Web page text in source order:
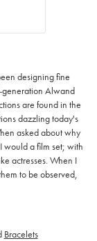
designing fine
Alwand
are found in the
dazzling today's
asked about why
would a film set; with
actresses. When I
to be observed,
Bracelets